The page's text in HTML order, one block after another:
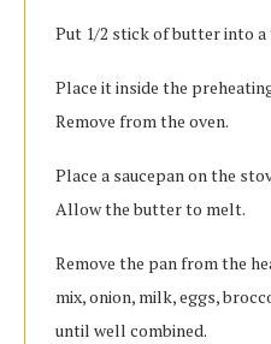
Put 1/2 stick of butter into a
Place it inside the
Remove from the oven.
Place a saucepan on the
Allow the butter to melt.
Remove the pan from the
mix, onion, milk, eggs,
until well combined.